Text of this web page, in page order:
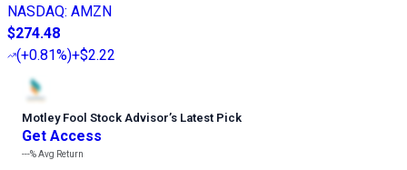
NASDAQ: AMZN
$274.48
(+0.81%)+$2.22
Motley Fool Stock Advisor’s Latest Pick
Get Access
---%Avg Return